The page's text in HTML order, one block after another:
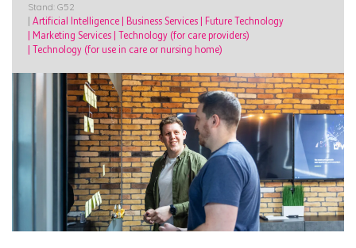
Stand: G52
Artificial Intelligence Business Services
Future Technology
Marketing Services Technology (for care providers)
Technology (for use in care or nursing home)